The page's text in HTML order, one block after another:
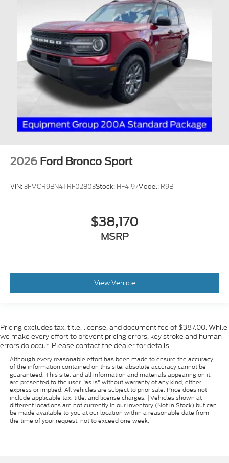
2026 Ford Bronco Sport
VIN:3FMCR9BN4TRF02803Stock: HF4197Model: R9B
$38,170
MSRP
View Vehicle
Pricing excludes tax, title, license, and document fee of $387.00. While
we make every effort to prevent pricing errors, key stroke and human
errors do occur. Please contact the dealer for details.
Although every reasonable effort has been made to ensure the accuracy
of the information contained on this site, absolute accuracy cannot be
guaranteed. This site, and all information and materials appearing on it,
are presented to the user "as is" without warranty of any kind, either
express or implied. All vehicles are subject to prior sale. Price does not
include applicable tax, title, and license charges. ‡Vehicles shown at
different locations are not currently in our inventory (Not in Stock) but can
be made available to you at our location within a reasonable date from
the time of your request, not to exceed one week.